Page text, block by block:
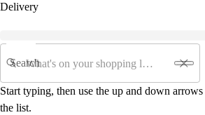
Delivery
Search
Start typing, then use the up and down
the list.